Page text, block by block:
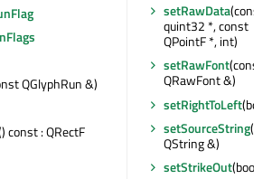
QGlyphRun &)
const : QRectF
setRawData(const
quint32 *, const
QPointF *, int)
setRawFont(const
QRawFont &)
setRightToLeft(bool)
setSourceString
QString &)
setStrikeOut(bool)